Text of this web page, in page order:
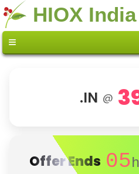
HIOX India
.IN @
Offer Ends 05h